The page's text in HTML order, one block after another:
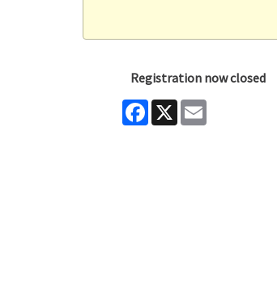
Registration now closed
Facebook
X Email